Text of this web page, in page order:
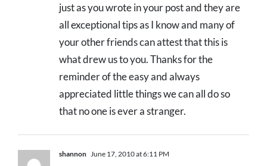
just as you wrote in your post and they are
all exceptional tips as I know and many of
your other friends can attest that this is
what drew us to you. Thanks for the
reminder of the easy and always
appreciated little things we can all do so
that no one is ever a stranger.
shannon June 17, 2010 at 6:11 PM